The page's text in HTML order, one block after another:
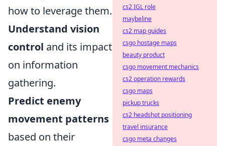
how to leverage them.
Understand vision
control and its impact
on information
gathering.
Predict enemy
movement patterns
based on their
cs2 IGL role
maybeline
cs2 map guides
csgo hostage maps
beauty product
csgo movement mechanics
cs2 operation rewards
csgo maps
pickup trucks
cs2 headshot positioning
travel insurance
csgo meta changes